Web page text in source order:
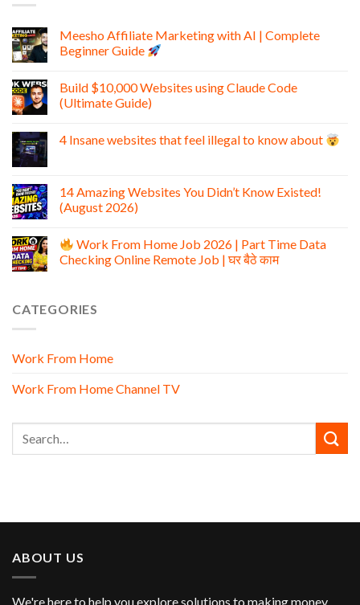
Meesho Affiliate Marketing with AI | Complete
Beginner Guide
Build $10,000 Websites using Claude Code
(Ultimate Guide)
4 Insane websites that feel illegal to know about
14 Amazing Websites You Didn’t Know Existed!
(August 2026)
Work From Home Job 2026 | Part Time Data
Checking Online Remote Job | घर बैठे काम
CATEGORIES
Work From Home
Work From Home Channel TV
ABOUT US
We're here to help you explore solutions to making money